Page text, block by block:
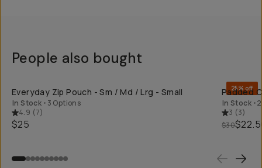
People also bought
Everyday Zip Pouch - Sm / Md / Lrg - Small
In Stock • 3 Options
4.9 (7)
$25
25% off
Padded
In Stock •
3 (3)
$30